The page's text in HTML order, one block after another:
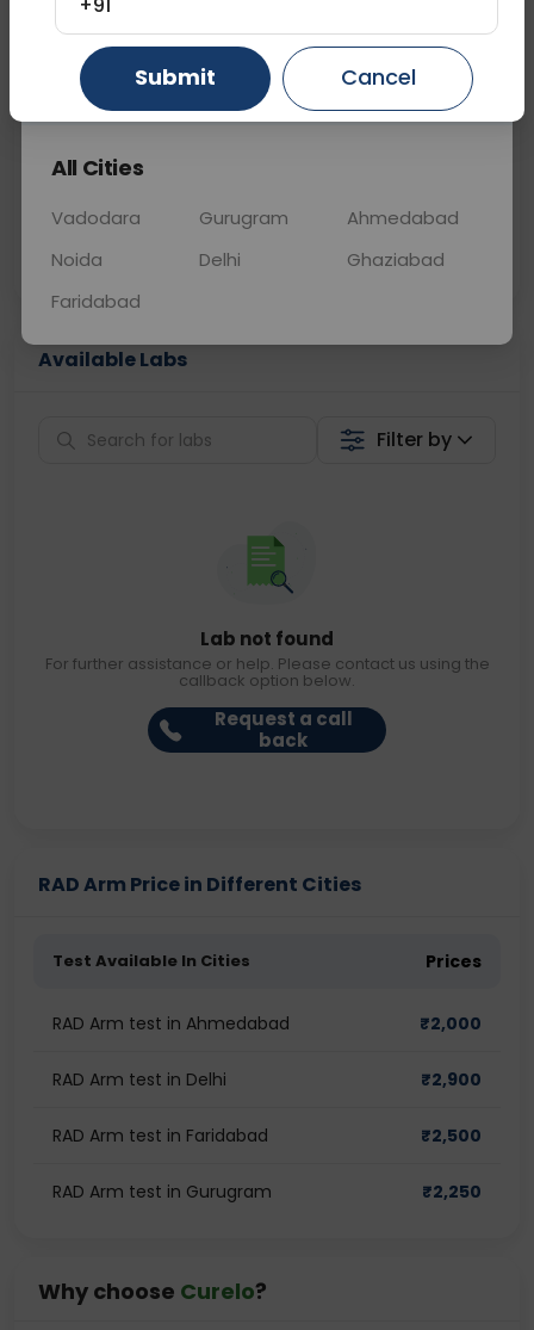
📞Call Now 💬 Get a Callback
Price
Collection
Available Labs
Filter by
Lab not found
For further assistance or help. Please contact us using the
callback option below.
Request a call
back
RAD Arm Price in Different Cities
Test Available In Cities Prices
RAD Arm test in Ahmedabad ₹2,000
RAD Arm test in Delhi ₹2,900
RAD Arm test in Faridabad ₹2,500
RAD Arm test in Gurugram ₹2,250
Why choose Curelo?
Gurugram Ahmedabad Ghaziabad
All Cities
Vadodara Gurugram
Ahmedabad
Noida
Delhi
Ghaziabad
Faridabad
Submit Cancel